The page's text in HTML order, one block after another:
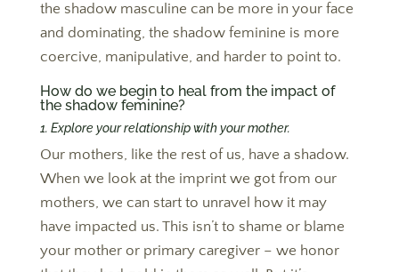
the shadow masculine can be more in your face
and dominating, the shadow feminine is more
coercive, manipulative, and harder to point to.
How do we begin to heal from the impact of
the shadow feminine?
1. Explore your relationship with your mother.
Our mothers, like the rest of us, have a shadow.
When we look at the imprint we got from our
mothers, we can start to unravel how it may
have impacted us. This isn’t to shame or blame
your mother or primary caregiver – we honor